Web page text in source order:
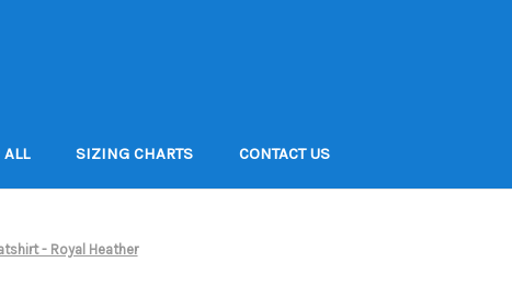
ALL SIZING CHARTS CONTACT US
- Royal Heather